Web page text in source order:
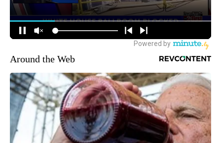
Around the Web